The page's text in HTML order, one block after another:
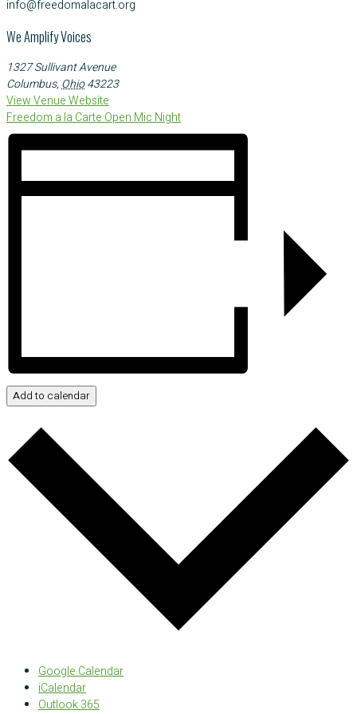
info@freedomalacart.org
We Amplify Voices
1327 Sullivant Avenue
Columbus,Ohio43223
View Venue Website
Freedom a la Carte Open Mic Night
Add to calendar
Google Calendar
iCalendar
Outlook 365